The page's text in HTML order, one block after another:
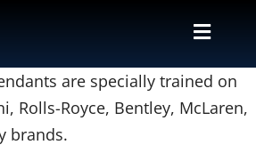
Toggle
Valet
are specially trained on
Rolls-Royce, Bentley, McLaren,
brands.